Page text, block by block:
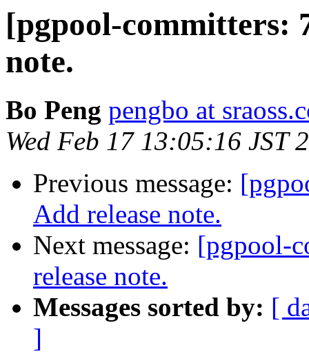
[pgpool-committers:
note.
Bo Peng pengbo at
Wed Feb 17 13:05:16 JST
Previous message:
Add release note.
Next message: [pgpool-
release note.
Messages sorted by: [
]